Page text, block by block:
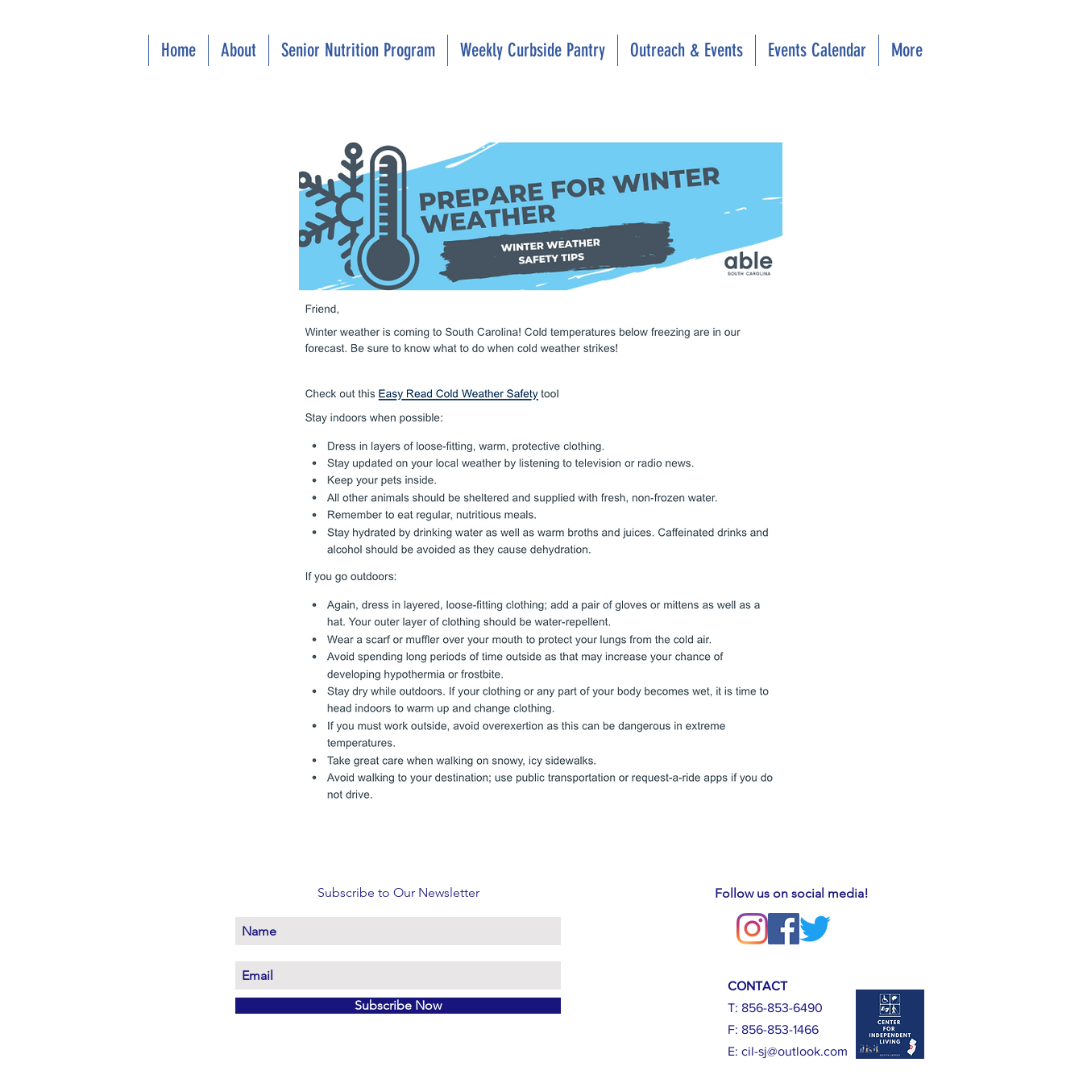
Home About Senior Nutrition Program Weekly Curbside Pantry Outreach & Events Events Calendar More
Subscribe to Our Newsletter
Subscribe Now
Follow us on social media!
CONTACT
T: 856-853-6490
F: 856-853-1466
E: cil-sj@outlook.com